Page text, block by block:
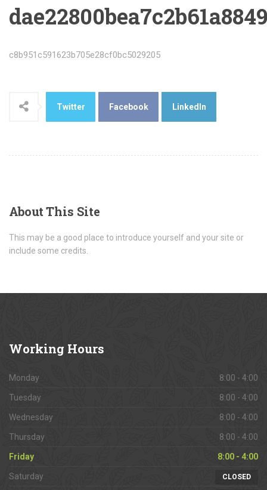
c8b951c591623b705e28cf0bc5029205
Twitter Facebook LinkedIn
AboutThis Site
This may be a good place to introduce yourself and your site or
include some credits.
Working Hours
Monday 8:00 - 4:00
Tuesday 8:00 - 4:00
Wednesday 8:00 - 4:00
Thursday 8:00 - 4:00
Friday 8:00 - 4:00
Saturday CLOSED